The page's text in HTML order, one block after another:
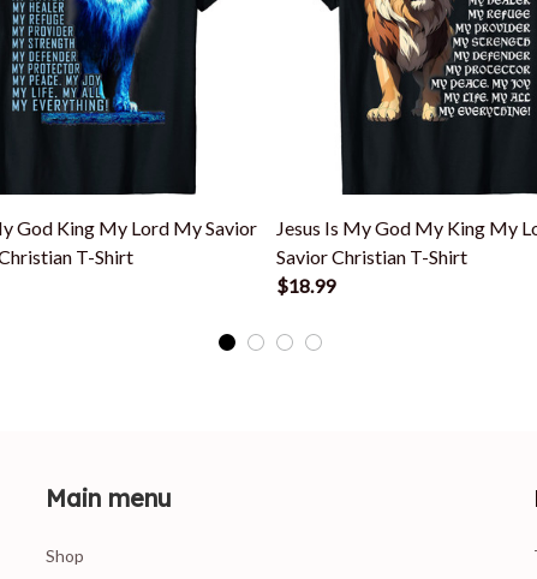
God King My Lord My Savior
T-Shirt
Jesus Is My God My King My
Savior Christian T-Shirt
$18.99
Main menu
Shop